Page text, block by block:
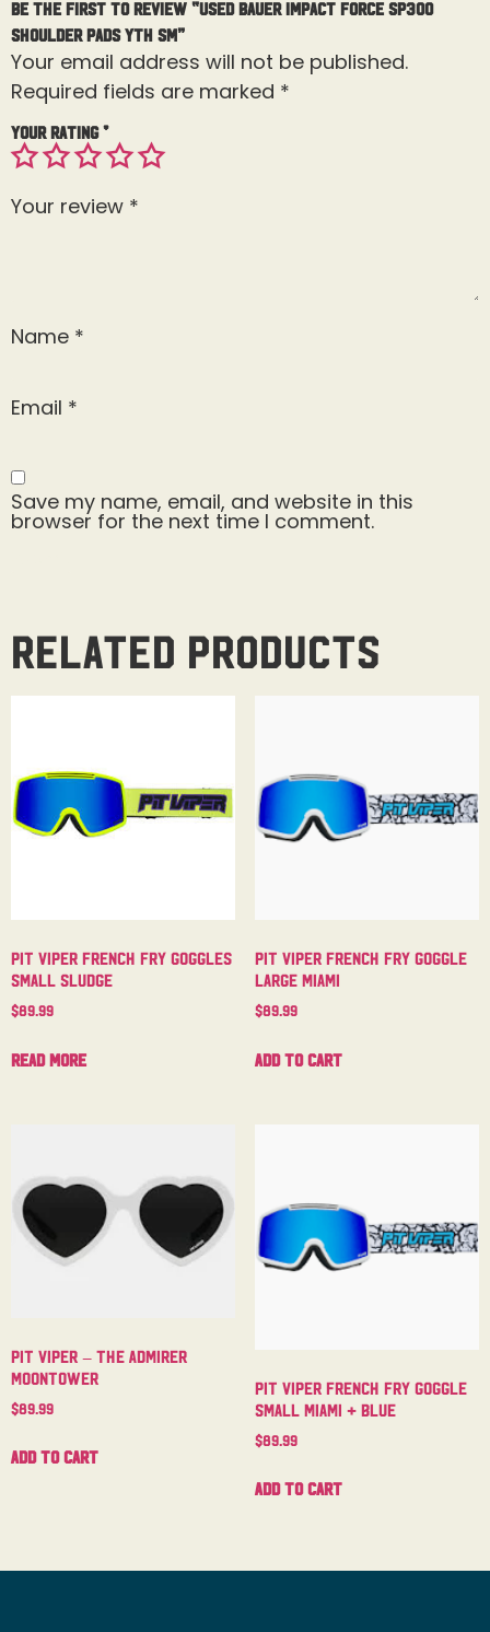
Be the first to review “Used Bauer Impact Force SP300
Shoulder Pads Yth Sm”
Your email address will not be published.
Required fields are marked *
Your rating*
Your review *
Name *
Email *
Save my name, email, and website in this
browser for the next time I comment.
Related products
Pit Viper French Fry Goggles
Small Sludge
$89.99
Read more
Pit Viper French Fry Goggle
Large Miami
$89.99
Add to cart
Pit Viper – The Admirer
Moontower
$89.99
Add to cart
Pit Viper French Fry Goggle
Small Miami + Blue
$89.99
Add to cart